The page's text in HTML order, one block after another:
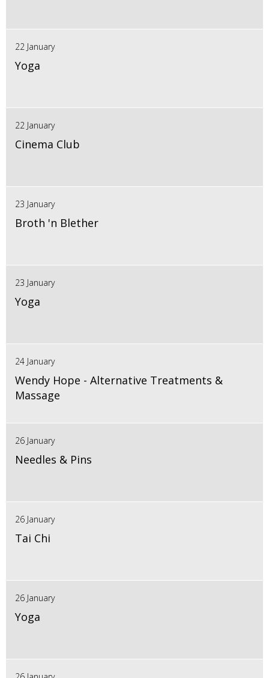
22 January
Yoga
22 January
Cinema Club
23 January
Broth 'n Blether
23 January
Yoga
24 January
Wendy Hope - Alternative Treatments &
Massage
26 January
Needles & Pins
26 January
Tai Chi
26 January
Yoga